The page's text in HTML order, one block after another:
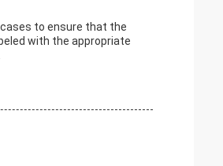
to ensure that the
with the appropriate